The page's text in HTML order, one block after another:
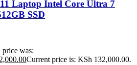
Laptop Intel Core Ultra 7
SSD
was:
Current price is: KSh 132,000.00.